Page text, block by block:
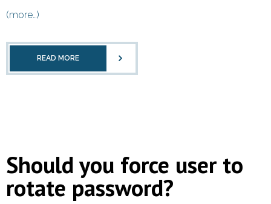
(more…)
READ MORE
Should you force user to
rotate password?